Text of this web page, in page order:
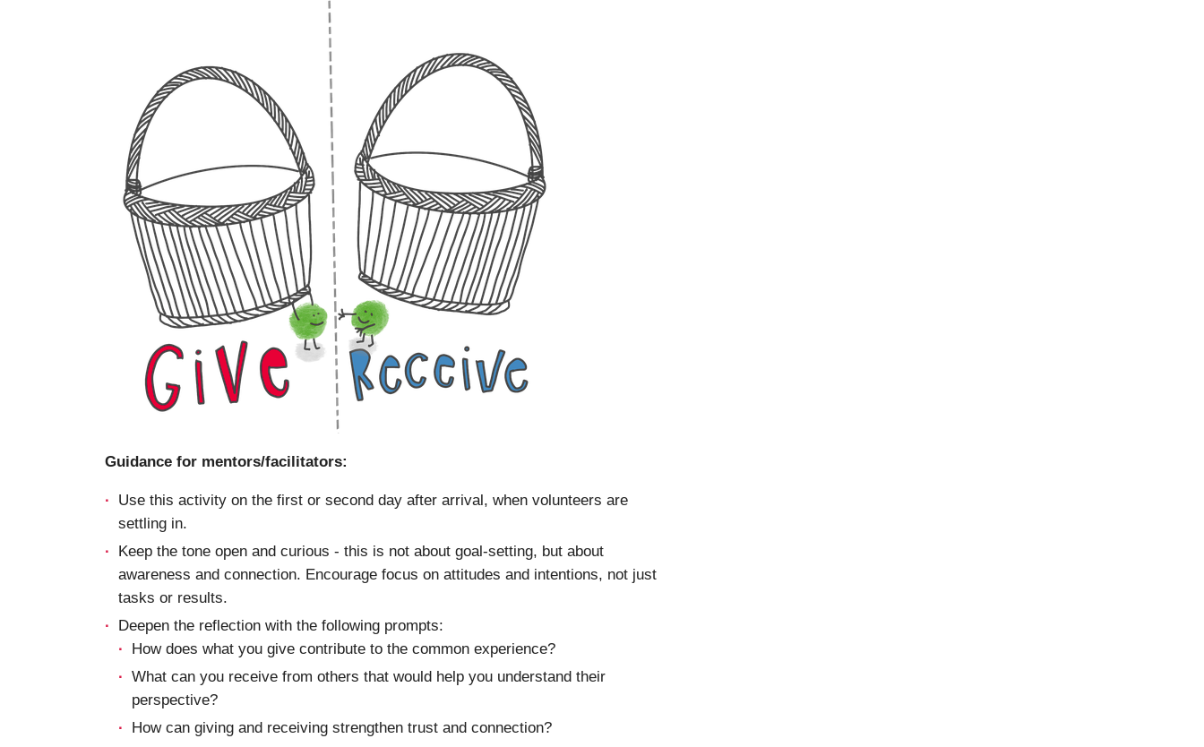
Guidance for mentors/facilitators:
Use this activity on the first or second day after arrival, when volunteers are
settling in.
Keep the tone open and curious - this is not about goal-setting, but about
awareness and connection. Encourage focus on attitudes and intentions, not just
tasks or results.
Deepen the reflection with the following prompts:
How does what you give contribute to the common experience?
What can you receive from others that would help you understand their
perspective?
How can giving and receiving strengthen trust and connection?